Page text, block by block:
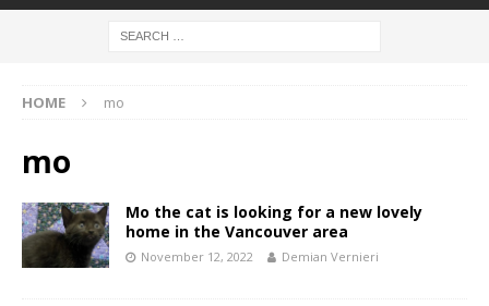
HOME mo
mo
Mo the cat is looking for a new lovely
home in the Vancouver area
November 12, 2022 Demian Vernieri